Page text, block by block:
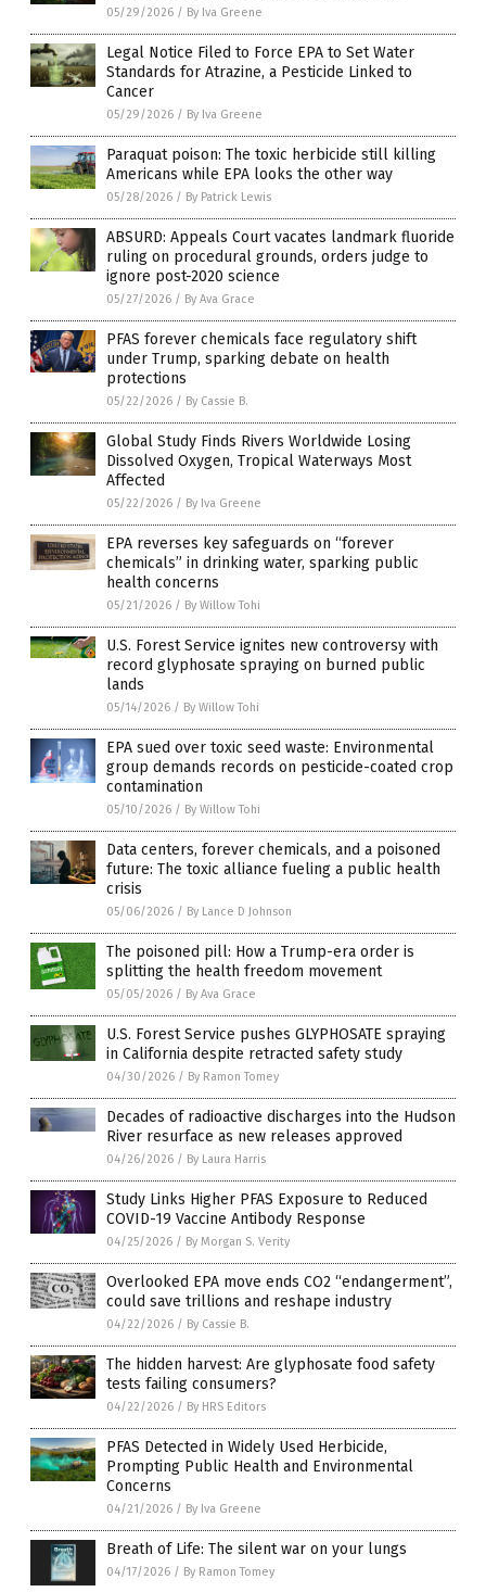
05/29/2026 / By Iva Greene
Legal Notice Filed to Force EPA to Set Water
Standards for Atrazine, a Pesticide Linked to
Cancer
05/29/2026 / By Iva Greene
Paraquat poison: The toxic herbicide still killing
Americans while EPA looks the other way
05/28/2026 / By Patrick Lewis
ABSURD: Appeals Court vacates landmark fluoride
ruling on procedural grounds, orders judge to
ignore post-2020 science
05/27/2026 / By Ava Grace
PFAS forever chemicals face regulatory shift
under Trump, sparking debate on health
protections
05/22/2026 / By Cassie B.
Global Study Finds Rivers Worldwide Losing
Dissolved Oxygen, Tropical Waterways Most
Affected
05/22/2026 / By Iva Greene
EPA reverses key safeguards on “forever
chemicals” in drinking water, sparking public
health concerns
05/21/2026 / By Willow Tohi
U.S. Forest Service ignites new controversy with
record glyphosate spraying on burned public
lands
05/14/2026 / By Willow Tohi
EPA sued over toxic seed waste: Environmental
group demands records on pesticide-coated crop
contamination
05/10/2026 / By Willow Tohi
Data centers, forever chemicals, and a poisoned
future: The toxic alliance fueling a public health
crisis
05/06/2026 / By Lance D Johnson
The poisoned pill: How a Trump-era order is
splitting the health freedom movement
05/05/2026 / By Ava Grace
U.S. Forest Service pushes GLYPHOSATE spraying
in California despite retracted safety study
04/30/2026 / By Ramon Tomey
Decades of radioactive discharges into the Hudson
River resurface as new releases approved
04/26/2026 / By Laura Harris
Study Links Higher PFAS Exposure to Reduced
COVID-19 Vaccine Antibody Response
04/25/2026 / By Morgan S. Verity
Overlooked EPA move ends CO2 “endangerment”,
could save trillions and reshape industry
04/22/2026 / By Cassie B.
The hidden harvest: Are glyphosate food safety
tests failing consumers?
04/22/2026 / By HRS Editors
PFAS Detected in Widely Used Herbicide,
Prompting Public Health and Environmental
Concerns
04/21/2026 / By Iva Greene
Breath of Life: The silent war on your lungs
04/17/2026 / By Ramon Tomey